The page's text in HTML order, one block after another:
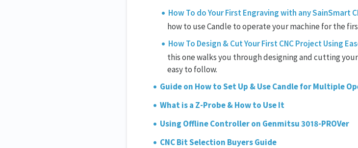
How To do Your First Engraving with any SainSmart
how to use Candle to operate your machine for the
How To Design & Cut Your First CNC Project Using
this one walks you through designing and cutting
easy to follow.
Guide on How to Set Up & Use Candle for Multiple
What is a Z-Probe & How to Use It
Using Offline Controller on Genmitsu 3018-PROVer
CNC Bit Selection Buyers Guide